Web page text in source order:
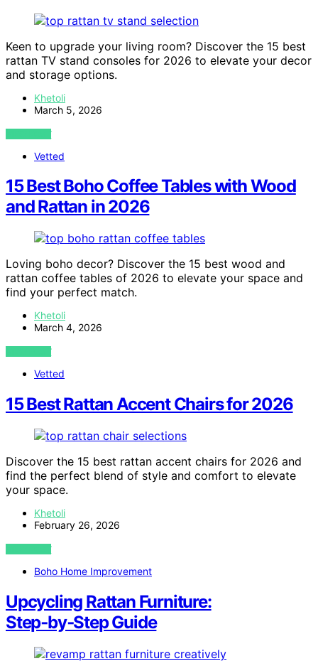
Keen to upgrade your living room? Discover the 15 best
rattan TV stand consoles for 2026 to elevate your decor
and storage options.
Khetoli
March 5, 2026
VIEW POST
Vetted
15 Best Boho Coffee Tables with Wood
and Rattan in 2026
Loving boho decor? Discover the 15 best wood and
rattan coffee tables of 2026 to elevate your space and
find your perfect match.
Khetoli
March 4, 2026
VIEW POST
Vetted
15 Best Rattan Accent Chairs for 2026
Discover the 15 best rattan accent chairs for 2026 and
find the perfect blend of style and comfort to elevate
your space.
Khetoli
February 26, 2026
VIEW POST
Boho Home Improvement
Upcycling Rattan Furniture:
Step‑by‑Step Guide